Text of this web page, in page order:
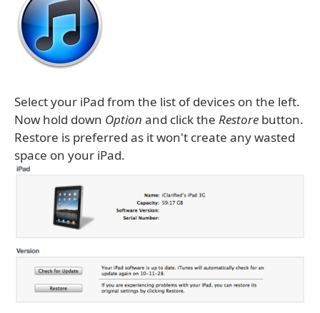
Select your iPad from the list of devices on the left.
Now hold down Option and click the Restore button.
Restore is preferred as it won't create any wasted
space on your iPad.